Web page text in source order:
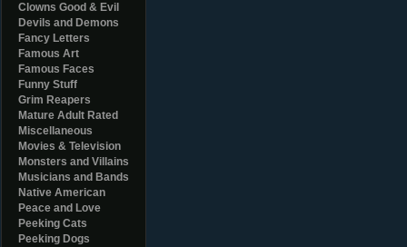
Clowns Good & Evil
Devils and Demons
Fancy Letters
Famous Art
Famous Faces
Funny Stuff
Grim Reapers
Mature Adult Rated
Miscellaneous
Movies & Television
Monsters and Villains
Musicians and Bands
Native American
Peace and Love
Peeking Cats
Peeking Dogs